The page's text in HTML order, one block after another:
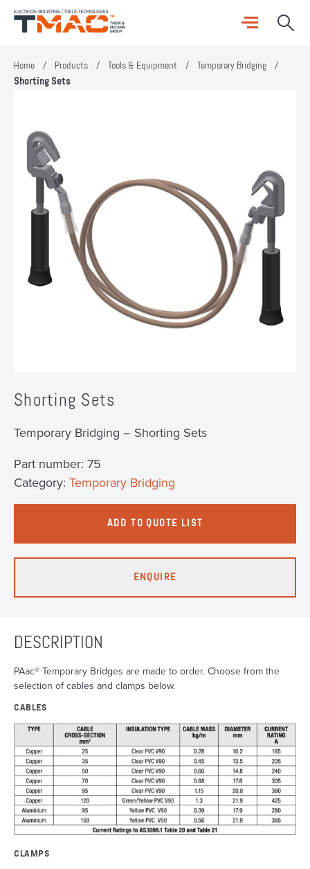
Home / Products / Tools & Equipment / Temporary Bridging /
Shorting Sets
Shorting Sets
Temporary Bridging – Shorting Sets
Part number: 75
Category: Temporary Bridging
ADD TO QUOTE LIST
ENQUIRE
DESCRIPTION
PAac® Temporary Bridges are made to order. Choose from the
selection of cables and clamps below.
CABLES
CLAMPS